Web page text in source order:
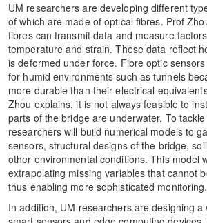
UM researchers are developing different
of which are made of optical fibres. Prof
fibres can transmit data and measure
temperature and strain. These data reflect
is deformed under force. Fibre optic
for humid environments such as tunnels
more durable than their electrical
Zhou explains, it is not always feasible to
parts of the bridge are underwater. To
researchers will build numerical models to
sensors, structural designs of the bridge,
other environmental conditions. This model
extrapolating missing variables that cannot
thus enabling more sophisticated monitoring.
In addition, UM researchers are designing